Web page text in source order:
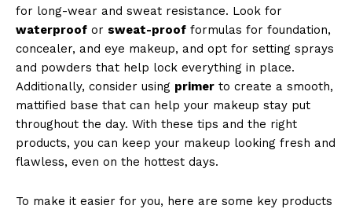
for long-wear and sweat resistance. Look for
waterproof or sweat-proof formulas for foundation,
concealer, and eye makeup, and opt for setting sprays
and powders that help lock everything in place.
Additionally, consider using primer to create a smooth,
mattified base that can help your makeup stay put
throughout the day. With these tips and the right
products, you can keep your makeup looking fresh and
flawless, even on the hottest days.
To make it easier for you, here are some key products